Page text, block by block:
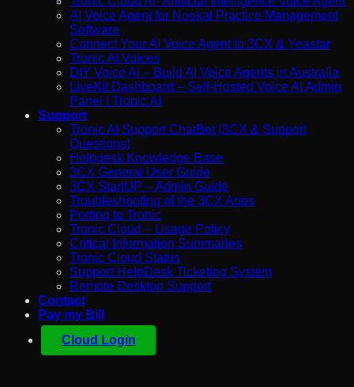
AI Voice Agent for Nookal Practice Management
Software
Connect Your AI Voice Agent to 3CX & Yeastar
Tronic AI Voices
DIY Voice AI – Build AI Voice Agents in Australia
LiveKit Dashboard – Self-Hosted Voice AI Admin
Panel | Tronic AI
Support
Tronic AI Support ChatBot (3CX & Support
Questions)
Helpdesk Knowledge Base
3CX General User Guide
3CX StartUP – Admin Guide
Troubleshooting of the 3CX Apps
Porting to Tronic
Tronic Cloud – Usage Policy
Critical Information Summaries
Tronic Cloud Status
Support HelpDesk Ticketing System
Remote Desktop Support
Contact
Pay my Bill
Cloud Login